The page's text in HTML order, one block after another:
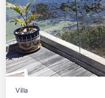
Villa